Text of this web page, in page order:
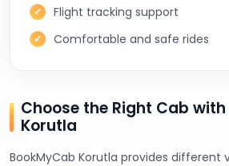
Flight tracking support
Comfortable and safe rides
Choose the Right Cab
Korutla
BookMyCab Korutla provides different